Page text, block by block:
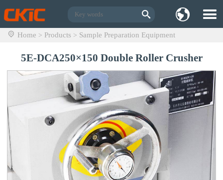
Home > Products > Sample Preparation Equipment
5E-DCA250×150 Double Roller Crusher